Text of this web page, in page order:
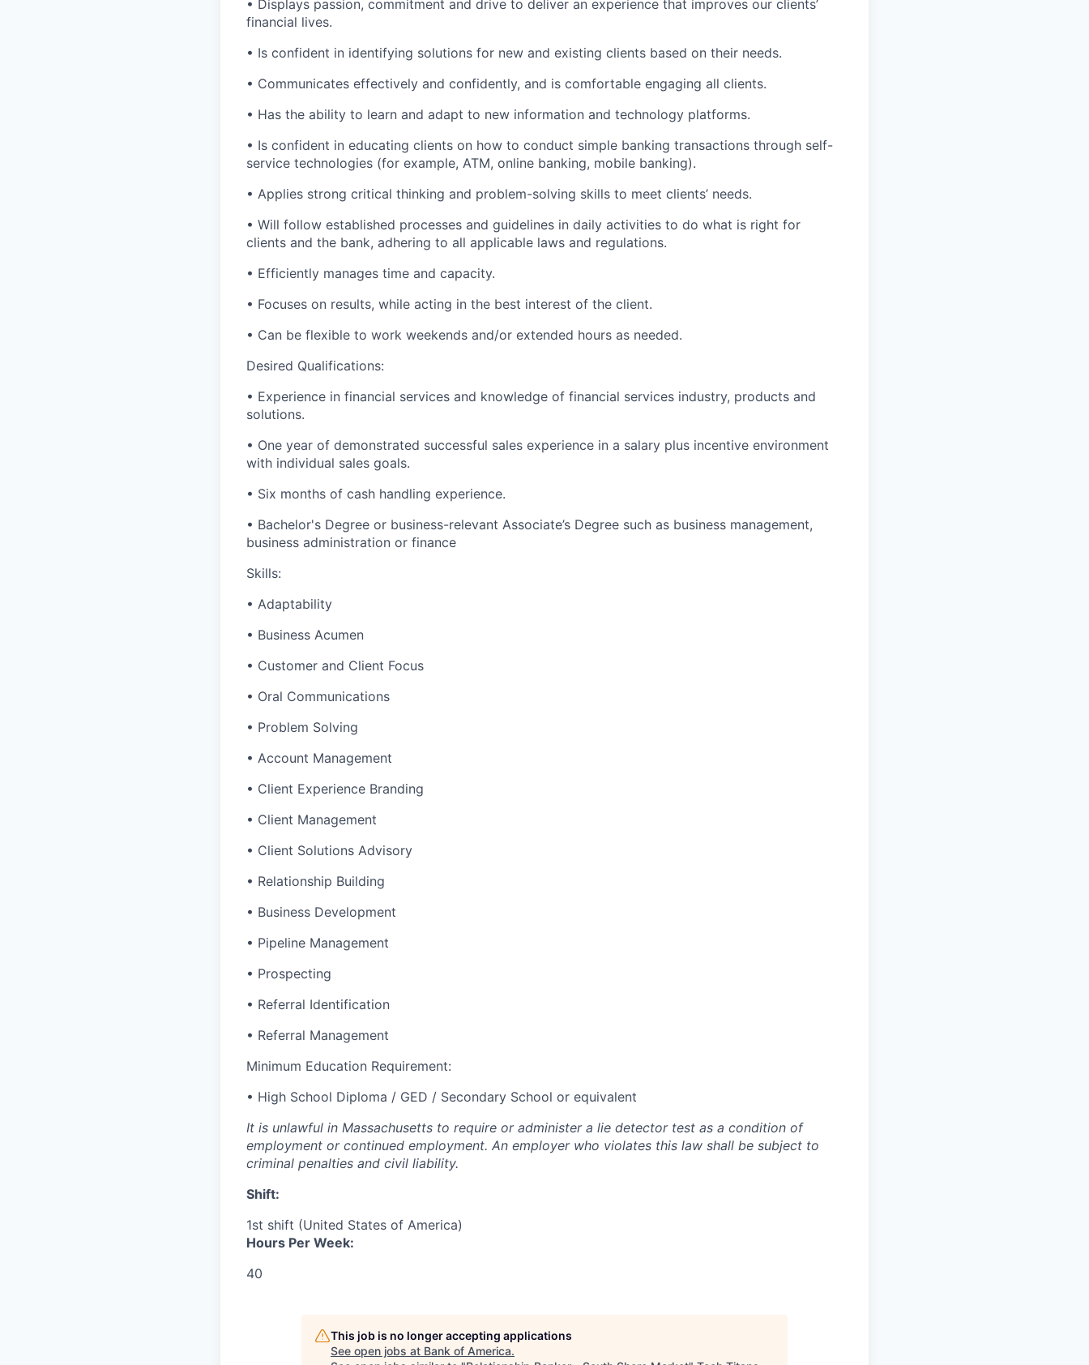
• Displays passion, commitment and drive to deliver an experience that improves our clients’
financial lives.
• Is confident in identifying solutions for new and existing clients based on their needs.
• Communicates effectively and confidently, and is comfortable engaging all clients.
• Has the ability to learn and adapt to new information and technology platforms.
• Is confident in educating clients on how to conduct simple banking transactions through self-
service technologies (for example, ATM, online banking, mobile banking).
• Applies strong critical thinking and problem-solving skills to meet clients’ needs.
• Will follow established processes and guidelines in daily activities to do what is right for
clients and the bank, adhering to all applicable laws and regulations.
• Efficiently manages time and capacity.
• Focuses on results, while acting in the best interest of the client.
• Can be flexible to work weekends and/or extended hours as needed.
Desired Qualifications:
• Experience in financial services and knowledge of financial services industry, products and
solutions.
• One year of demonstrated successful sales experience in a salary plus incentive environment
with individual sales goals.
• Six months of cash handling experience.
• Bachelor's Degree or business-relevant Associate’s Degree such as business management,
business administration or finance​
Skills:
• Adaptability
• Business Acumen
• Customer and Client Focus
• Oral Communications
• Problem Solving
• Account Management
• Client Experience Branding
• Client Management
• Client Solutions Advisory
• Relationship Building
• Business Development
• Pipeline Management
• Prospecting
• Referral Identification
• Referral Management
Minimum Education Requirement:
• High School Diploma / GED / Secondary School or equivalent
It is unlawful in Massachusetts to require or administer a lie detector test as a condition of
employment or continued employment. An employer who violates this law shall be subject to
criminal penalties and civil liability.
Shift:
1st shift (United States of America)
Hours Per Week:
40
This job is no longer accepting applications
See open jobs at Bank of America.